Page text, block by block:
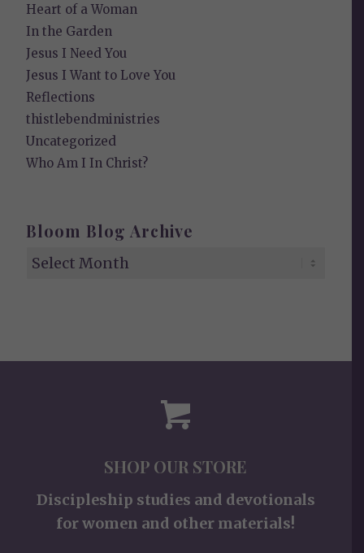
Heart of a Woman
In the Garden
Jesus I Need You
Jesus I Want to Love You
Reflections
thistlebendministries
Uncategorized
Who Am I In Christ?
Bloom Blog Archive
SHOP OUR STORE
Discipleship studies and devotionals
for women and other materials!